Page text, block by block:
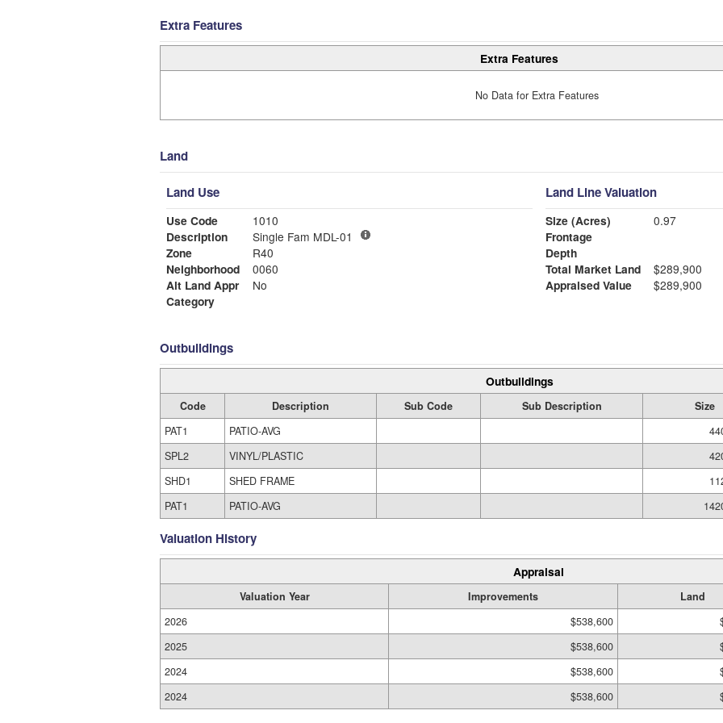
Extra Features
Extra Features
No Data for Extra Features
Land
Land Use
Use Code
1010
Description
Single Fam MDL-01
Zone
R40
Neighborhood
0060
Alt Land Appr
No
Category
Land Line Valuation
Size (Acres)
0.97
Frontage
Depth
Total Market Land
$289,900
Appraised Value
$289,900
Outbuildings
Outbuildings
Code Description Sub Code Sub Description Size
PAT1
PATIO-AVG
SPL2
VINYL/PLASTIC
SHD1
SHED FRAME
PAT1
PATIO-AVG
Valuation History
Appraisal
Valuation Year Improvements Land
2026
$538,600
2025
$538,600
2024
$538,600
2024
$538,600